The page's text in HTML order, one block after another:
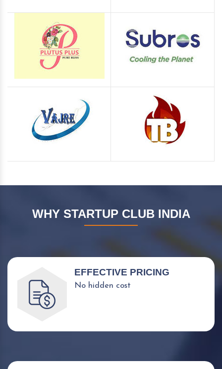
WHY STARTUP CLUB INDIA
EFFECTIVE PRICING
No hidden cost